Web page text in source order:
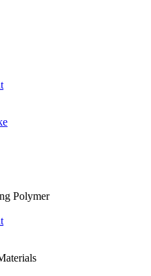
Polymer